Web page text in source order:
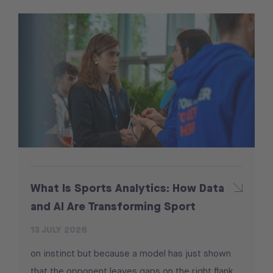
What Is Sports Analytics: How Data
and AI Are Transforming Sport
on instinct but because a model has just shown